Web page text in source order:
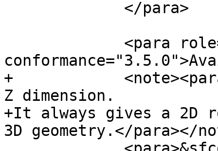
+
Z dimension.
+It always gives a 2D
3D geometry.</para></